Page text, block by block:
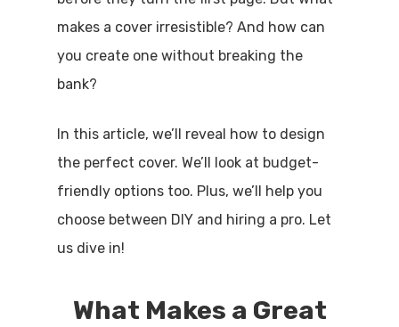
makes a cover irresistible? And how can
you create one without breaking the
bank?
In this article, we’ll reveal how to design
the perfect cover. We’ll look at budget-
friendly options too. Plus, we’ll help you
choose between DIY and hiring a pro. Let
us dive in!
What Makes a Great